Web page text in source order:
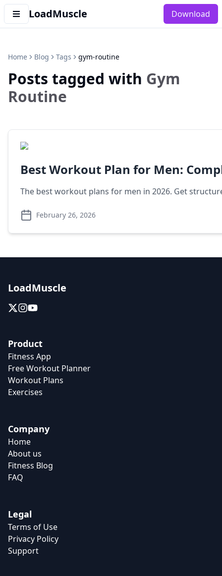
LoadMuscle Download
Home Blog Tags gym-routine
Posts tagged with Gym
Routine
Best Workout Plan for Men:
The best workout plans for men in 2026. Get
February 26, 2026
LoadMuscle
Product
Fitness App
Free Workout Planner
Workout Plans
Exercises
Company
Home
About us
Fitness Blog
FAQ
Legal
Terms of Use
Privacy Policy
Support